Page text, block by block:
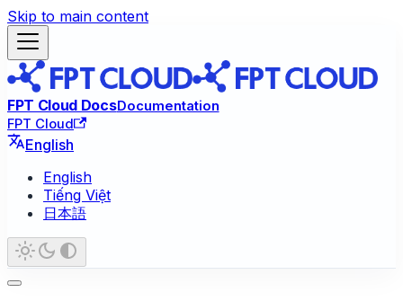
Skip to main content
FPT Cloud DocsDocumentation
FPT Cloud
English
English
Tiếng Việt
日本語